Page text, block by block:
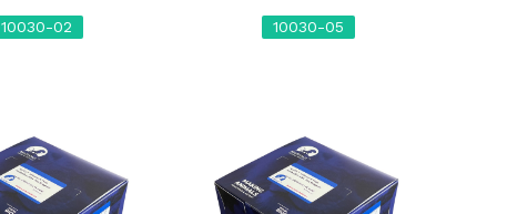
10030-02 10030-05